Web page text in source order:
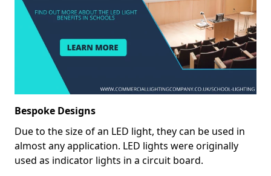
Bespoke Designs
Due to the size of an LED light, they can be used in
almost any application. LED lights were originally
used as indicator lights in a circuit board.